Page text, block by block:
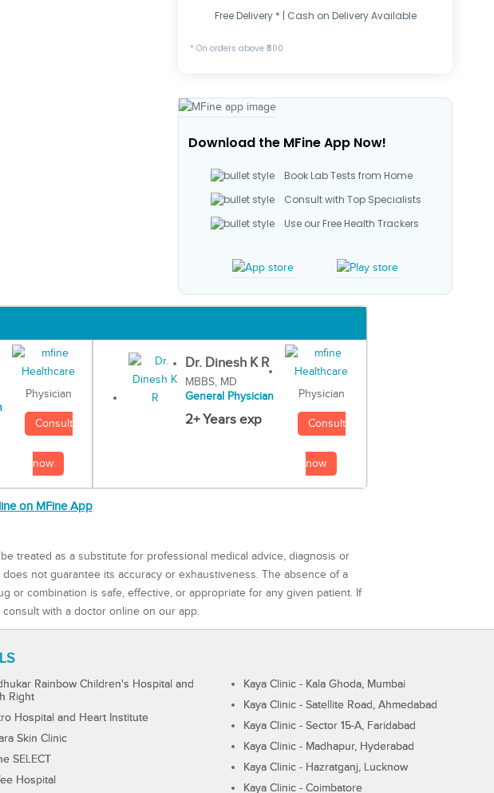
Free Delivery * | Cash on Delivery Available
* On orders above ₹500
Download the MFine App Now!
Book Lab Tests from Home
Consult with Top Specialists
Use our Free Health Trackers
Physician
Consult
now
Dr. Dinesh K R
MBBS, MD
General Physician
2+ Years exp
Physician
Consult
now
on MFine App
treated as a substitute for professional medical advice, diagnosis or
not guarantee its accuracy or exhaustiveness. The absence of a
or combination is safe, effective, or appropriate for any given patient. If
with a doctor online on our app.
Rainbow Children's Hospital and
Right
Hospital and Heart Institute
Skin Clinic
SELECT
Hospital
Kaya Clinic - Kala Ghoda, Mumbai
Kaya Clinic - Satellite Road, Ahmedabad
Kaya Clinic - Sector 15-A, Faridabad
Kaya Clinic - Madhapur, Hyderabad
Kaya Clinic - Hazratganj, Lucknow
Kaya Clinic - Coimbatore